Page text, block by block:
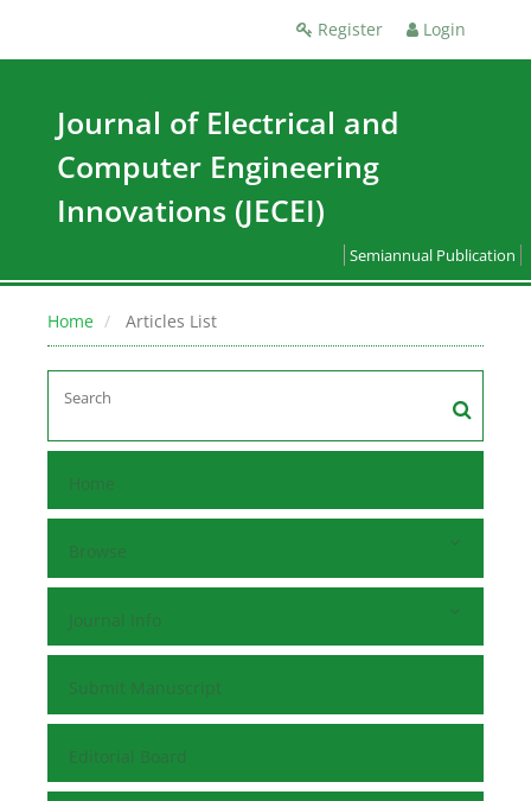
Register Login
Journal of Electrical and
Computer Engineering
Innovations (JECEI)
Semiannual Publication
Home Articles List
Home
Browse
Journal Info
Submit Manuscript
Editorial Board